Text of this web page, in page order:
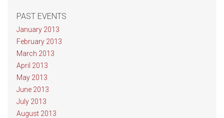
PAST EVENTS
January 2013
February 2013
March 2013
April 2013
May 2013
June 2013
July 2013
August 2013